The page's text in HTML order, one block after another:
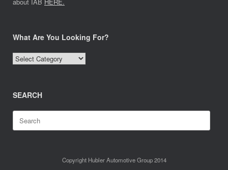
What Are You Looking For?
What
Are
For?
SEARCH
Search
for:
Copyright Hubler Automotive Group 2014